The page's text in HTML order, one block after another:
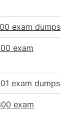
exam dumps
exam
exam dumps
exam